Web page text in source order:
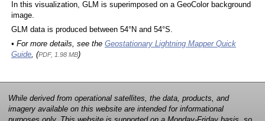
In this visualization, GLM is superimposed on a GeoColor background
image.
GLM data is produced between 54°N and 54°S.
• For more details, see the Geostationary Lightning Mapper Quick
Guide, (PDF, 1.98 MB)
While derived from operational satellites, the data, products, and
imagery available on this website are intended for informational